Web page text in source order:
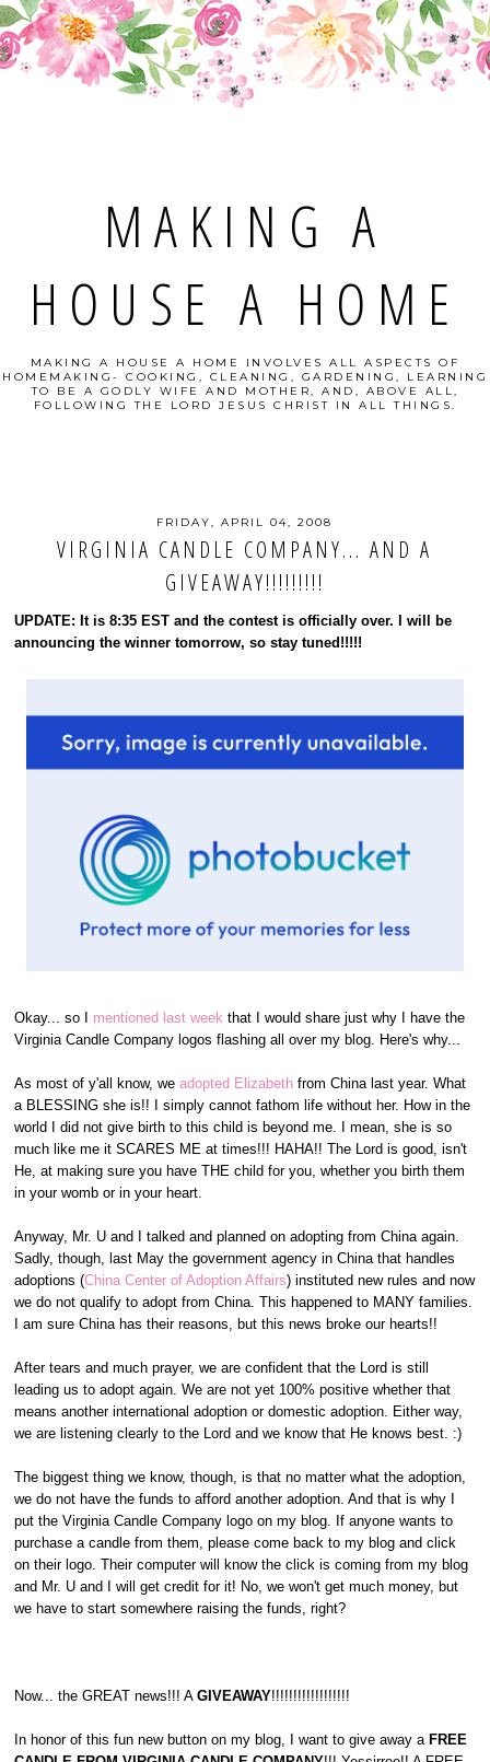
MAKING A
HOUSE A HOME
MAKING A HOUSE A HOME INVOLVES ALL ASPECTS OF
HOMEMAKING- COOKING, CLEANING, GARDENING, LEARNING
TO BE A GODLY WIFE AND MOTHER, AND, ABOVE ALL,
FOLLOWING THE LORD JESUS CHRIST IN ALL THINGS.
FRIDAY, APRIL 04, 2008
VIRGINIA CANDLE COMPANY... AND A
GIVEAWAY!!!!!!!!!
UPDATE: It is 8:35 EST and the contest is officially over. I will be
announcing the winner tomorrow, so stay tuned!!!!!
Okay... so I mentioned last week that I would share just why I have the
Virginia Candle Company logos flashing all over my blog. Here's why...
As most of y'all know, weadopted Elizabethfrom China last year. What
a BLESSING she is!! I simply cannot fathom life without her. How in the
world I did not give birth to this child is beyond me. I mean, she is so
much like me it SCARES ME at times!!! HAHA!! The Lord is good, isn't
He, at making sure you have THE child for you, whether you birth them
in your womb or in your heart.
Anyway, Mr. U and I talked and planned on adopting from China again.
Sadly, though, last May the government agency in China that handles
adoptions (China Center of Adoption Affairs) instituted new rules and now
we do not qualify to adopt from China. This happened to MANY families.
I am sure China has their reasons, but this news broke our hearts!!
After tears and much prayer, we are confident that the Lord is still
leading us to adopt again. We are not yet 100% positive whether that
means another international adoption or domestic adoption. Either way,
we are listening clearly to the Lord and we know that He knows best. :)
The biggest thing we know, though, is that no matter what the adoption,
we do not have the funds to afford another adoption. And that is why I
put the Virginia Candle Company logo on my blog. If anyone wants to
purchase a candle from them, please come back to my blog and click
on their logo. Their computer will know the click is coming from my blog
and Mr. U and I will get credit for it! No, we won't get much money, but
we have to start somewhere raising the funds, right?
Now... the GREAT news!!! AGIVEAWAY!!!!!!!!!!!!!!!!!!
In honor of this fun new button on my blog, I want to give away aFREE